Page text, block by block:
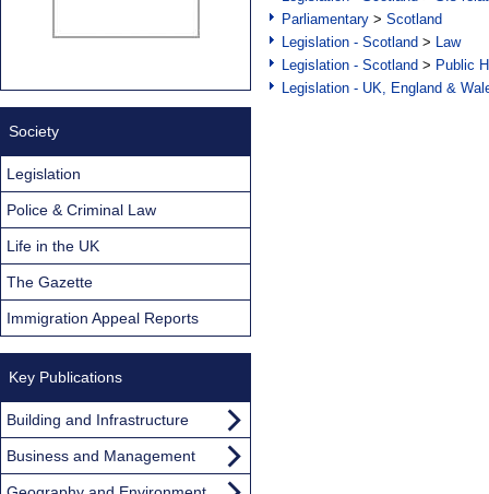
Parliamentary > Scotland
Legislation - Scotland > Law
Legislation - Scotland > Public
Legislation - UK, England &
Society
Legislation
Police & Criminal Law
Life in the UK
The Gazette
Immigration Appeal Reports
Key Publications
Building and Infrastructure
Business and Management